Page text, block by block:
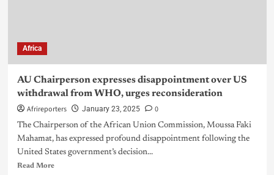
Africa
AU Chairperson expresses disappointment over US
withdrawal from WHO, urges reconsideration
Afrireporters January 23, 2025 0
The Chairperson of the African Union Commission, Moussa Faki
Mahamat, has expressed profound disappointment following the
United States government’s decision...
Read More